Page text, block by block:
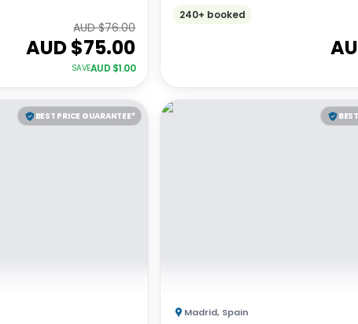
AUD $76.00
AUD $75.00
SAVEAUD $1.00
240+ booked
BEST PRICE GUARANTEE*
Madrid, Spain